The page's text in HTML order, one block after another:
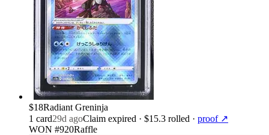
$18Radiant Greninja
1 card29d agoClaim expired · $15.3 rolled · proof ↗
WON #920Raffle